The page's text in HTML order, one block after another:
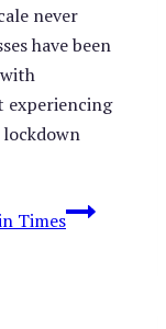
never
have been
experiencing
Times